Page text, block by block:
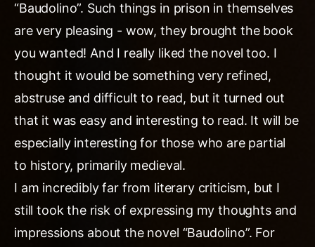
“Baudolino”. Such things in prison in themselves
are very pleasing - wow, they brought the book
you wanted! And I really liked the novel too. I
thought it would be something very refined,
abstruse and difficult to read, but it turned out
that it was easy and interesting to read. It will be
especially interesting for those who are partial
to history, primarily medieval.
I am incredibly far from literary criticism, but I
still took the risk of expressing my thoughts and
impressions about the novel “Baudolino”. For